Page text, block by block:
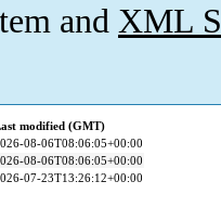
and XML
modified (GMT)
08-06T08:06:05+00:00
08-06T08:06:05+00:00
07-23T13:26:12+00:00